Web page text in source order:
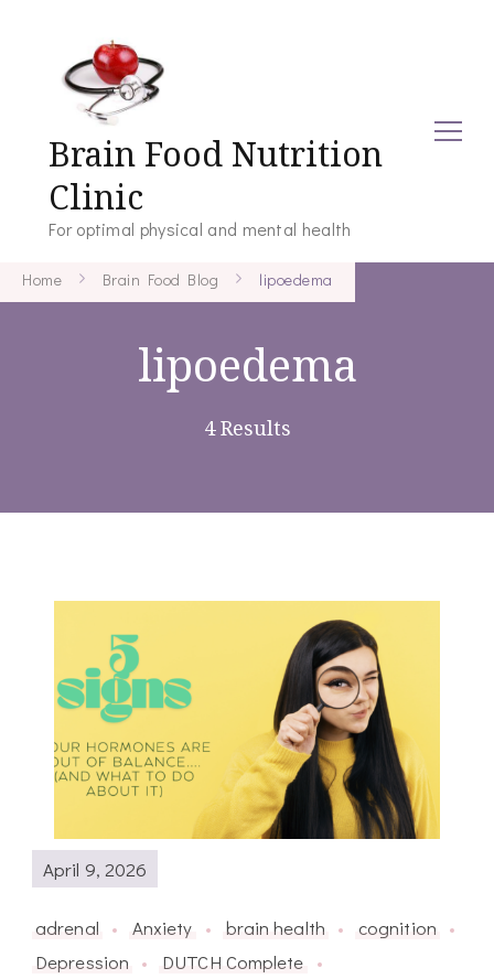
Brain Food Nutrition
Clinic
For optimal physical and mental health
Home Brain Food Blog lipoedema
lipoedema
4 Results
April 9, 2026
adrenal Anxiety brain health
cognition
Depression
DUTCH Complete